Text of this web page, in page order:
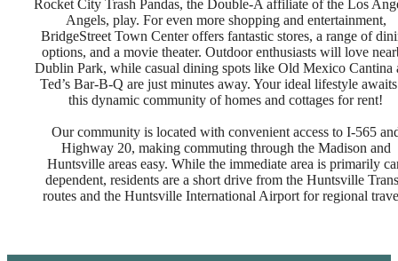
Rocket City Trash Pandas, the Double-A affiliate of the Los
Angels, play. For even more shopping and entertainment,
BridgeStreet Town Center offers fantastic stores, a range of
options, and a movie theater. Outdoor enthusiasts will love
Dublin Park, while casual dining spots like Old Mexico Cantina
Ted’s Bar-B-Q are just minutes away. Your ideal lifestyle
this dynamic community of homes and cottages for rent!
Our community is located with convenient access to I-565
Highway 20, making commuting through the Madison and
Huntsville areas easy. While the immediate area is primarily
dependent, residents are a short drive from the Huntsville
routes and the Huntsville International Airport for regional